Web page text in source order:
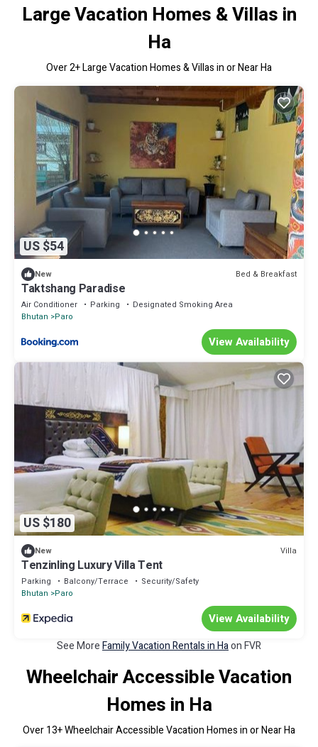
Large Vacation Homes & Villas in
Ha
Over2+ Large Vacation Homes & Villas in or Near Ha
US $54
New Bed & Breakfast
Taktshang Paradise
Air Conditioner Parking
Designated Smoking Area
Bhutan
Paro
View Availability
US $180
New Villa
Tenzinling Luxury Villa Tent
Parking Balcony/Terrace
Security/Safety
Bhutan
Paro
View Availability
See MoreFamily Vacation Rentals in Haon FVR
Wheelchair Accessible Vacation
Homes in Ha
Over13+ Wheelchair Accessible Vacation Homes in or Near Ha